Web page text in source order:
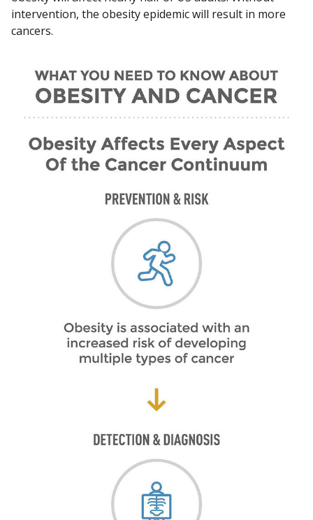
intervention, the obesity epidemic will result in more
cancers.